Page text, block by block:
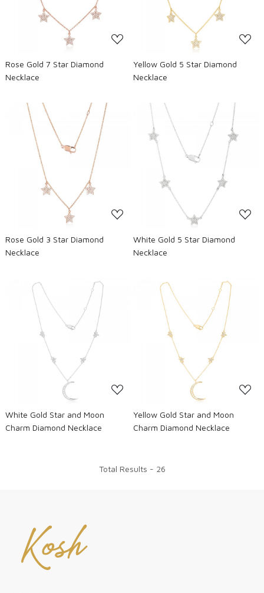
Rose Gold 7 Star Diamond
Necklace
Yellow Gold 5 Star Diamond
Necklace
Rose Gold 3 Star Diamond
Necklace
White Gold 5 Star Diamond
Necklace
Loading...
White Gold Star and Moon
Charm Diamond Necklace
Loading...
Yellow Gold Star and Moon
Charm Diamond Necklace
Total Results - 26